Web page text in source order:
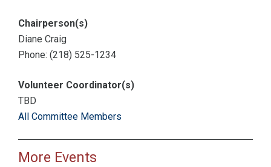
Chairperson(s)
Diane Craig
Phone: (218) 525-1234
Volunteer Coordinator(s)
TBD
All Committee Members
More Events